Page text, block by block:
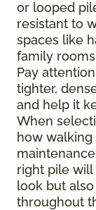
or looped
resistant to
spaces like
family
Pay
tighter,
and help it
When
how
right pile will
look but
throughout